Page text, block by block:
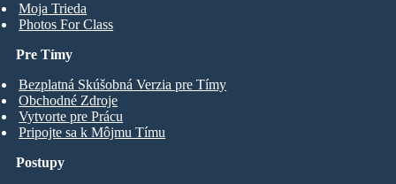
Moja Trieda
Photos For Class
Pre Tímy
Bezplatná Skúšobná Verzia pre Tímy
Obchodné Zdroje
Vytvorte pre Prácu
Pripojte sa k Môjmu Tímu
Postupy